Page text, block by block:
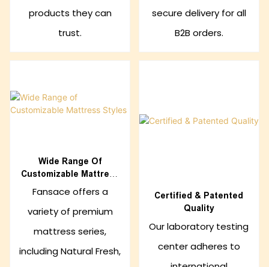
products they can
trust.
secure delivery for all
B2B orders.
Wide Range Of
Customizable Mattress
Styles
Fansace offers a
variety of premium
mattress series,
including Natural Fresh,
Certified & Patented
Quality
Our laboratory testing
center adheres to